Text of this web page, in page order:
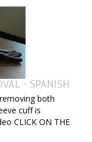
- SPANISH
both
cuff is
CLICK ON THE